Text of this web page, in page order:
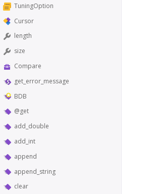
TuningOption
Cursor
length
size
Compare
get_error_message
BDB
@get
add_double
add_int
append
append_string
clear